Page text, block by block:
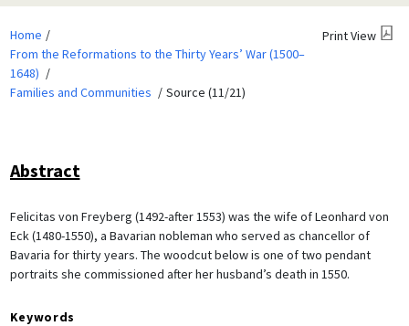
Home
From the Reformations to the Thirty Years’ War (1500–
1648)
Families and Communities
Source (11/21)
Print View
Abstract
Felicitas von Freyberg (1492-after 1553) was the wife of Leonhard von
Eck (1480-1550), a Bavarian nobleman who served as chancellor of
Bavaria for thirty years. The woodcut below is one of two pendant
portraits she commissioned after her husband’s death in 1550.
Keywords